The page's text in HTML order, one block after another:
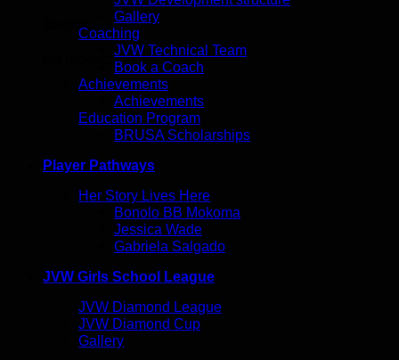
Basket
No products in the basket.
Gallery
Coaching
JVW Technical Team
Book a Coach
Achievements
Achievements
Education Program
BRUSA Scholarships
Player Pathways
Her Story Lives Here
Bonolo BB Mokoma
Jessica Wade
Gabriela Salgado
JVW Girls School League
JVW Diamond League
JVW Diamond Cup
Gallery